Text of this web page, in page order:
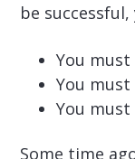
be
You
You
You
Some time